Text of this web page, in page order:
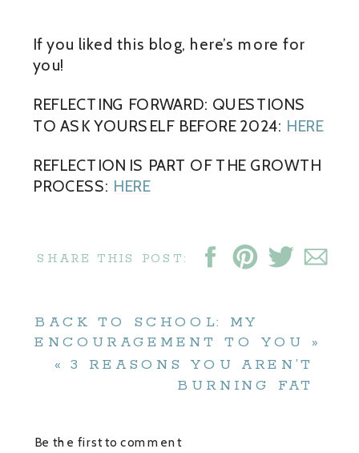
If you liked this blog, here’s more for
you!
REFLECTING FORWARD: QUESTIONS
TO ASK YOURSELF BEFORE 2024: HERE
REFLECTION IS PART OF THE GROWTH
PROCESS: HERE
SHARE THIS POST:
BACK TO SCHOOL: MY
ENCOURAGEMENT TO YOU
»
«3 REASONS YOU AREN’T
BURNING FAT
Be the first to comment